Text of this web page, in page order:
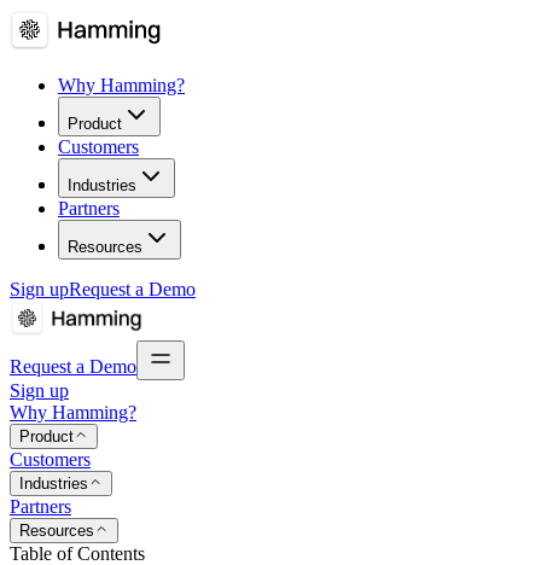
Why Hamming?
Product
Customers
Industries
Partners
Resources
Sign upRequest a Demo
Request a Demo
Sign up
Why Hamming?
Product
Customers
Industries
Partners
Resources
Table of Contents